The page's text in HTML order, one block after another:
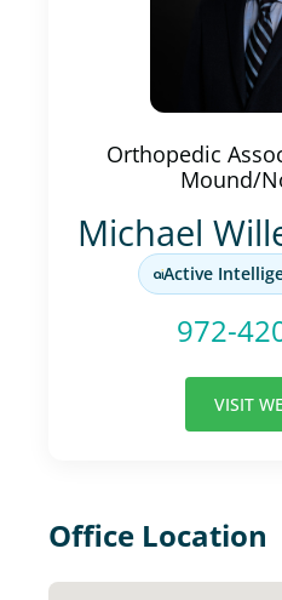
Orthopedic
Mound/
Michael
Active
972-
VISIT
Office Location